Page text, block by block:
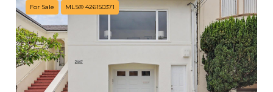
For Sale MLS® 426150371